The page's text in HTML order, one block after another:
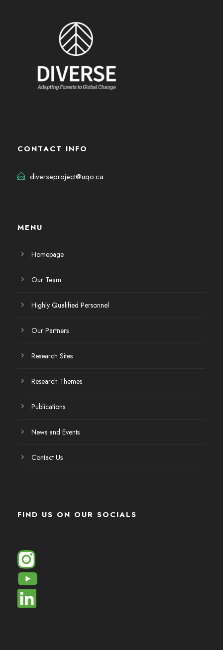
CONTACT INFO
diverseproject@uqo.ca
MENU
Homepage
Our Team
Highly Qualified Personnel
Our Partners
Research Sites
Research Themes
Publications
News and Events
Contact Us
FIND US ON OUR SOCIALS